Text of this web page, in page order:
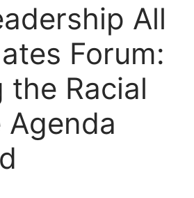
All
Forum:
the Racial